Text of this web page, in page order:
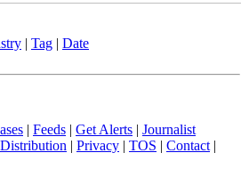
| Tag | Date
| Feeds | Get Alerts | Journalist
| Privacy | TOS | Contact|